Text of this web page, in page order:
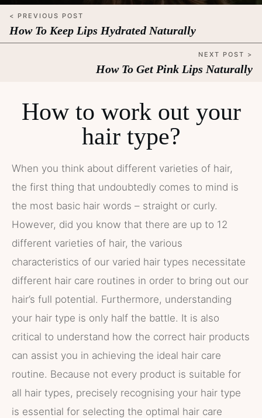
< PREVIOUS POST
How To Keep Lips Hydrated Naturally
NEXT POST >
How To Get Pink Lips Naturally
How to work out your
hair type?
When you think about different varieties of hair,
the first thing that undoubtedly comes to mind is
the most basic hair words – straight or curly.
However, did you know that there are up to 12
different varieties of hair, the various
characteristics of our varied hair types necessitate
different hair care routines in order to bring out our
hair’s full potential. Furthermore, understanding
your hair type is only half the battle. It is also
critical to understand how the correct hair products
can assist you in achieving the ideal hair care
routine. Because not every product is suitable for
all hair types, precisely recognising your hair type
is essential for selecting the optimal hair care